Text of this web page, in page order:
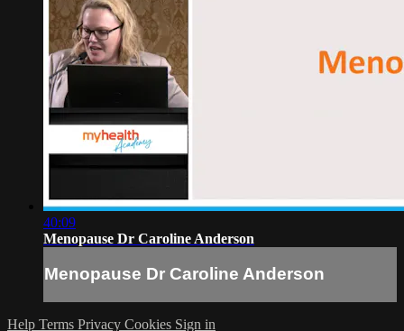
40:09
Menopause Dr Caroline Anderson
Menopause Dr Caroline Anderson
Help Terms Privacy Cookies Sign in